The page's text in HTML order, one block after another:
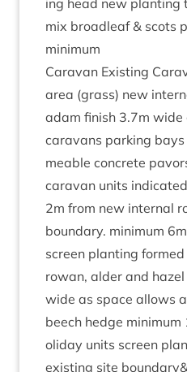
ing head new plant­ing
mix broadleaf& scots
minimum
Cara­van Exist­ing
area (grass) new
adam fin­ish 3.7m wide
cara­vans park­ing
meable con­crete
cara­van units
2m from new intern­al
bound­ary. min­im­um 6
screen plant­ing
row­an, alder and
wide as space allows
beech hedge min­im­um
oli­day units screen
exist­ing site boundary